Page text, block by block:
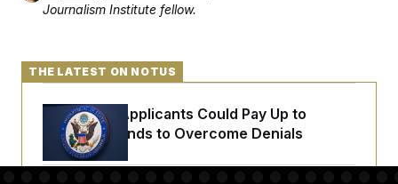
Journalism Institute fellow.
THE LATEST ON NOTUS
Some Visa Applicants Could Pay Up to
$250K in Bonds to Overcome Denials